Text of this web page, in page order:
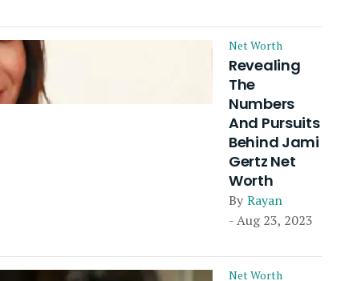
Net Worth
Revealing
The
Numbers
And Pursuits
Behind Jami
Gertz Net
Worth
By Rayan
- Aug 23, 2023
Net Worth